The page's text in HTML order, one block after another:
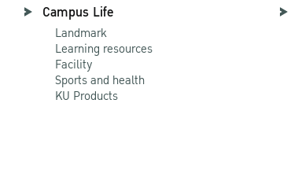
Campus Life
Landmark
Learning resources
Facility
Sports and health
KU Products